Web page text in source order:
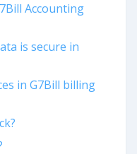
Accounting
is secure in
in G7Bill billing